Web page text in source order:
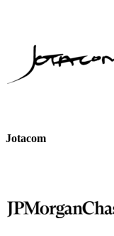
Jotacom